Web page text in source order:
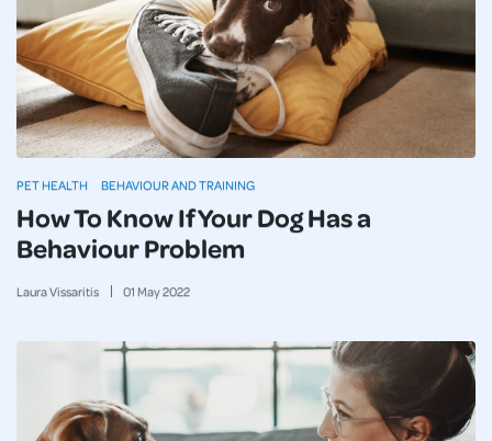
How To Know If Your Dog Has a
Behaviour Problem
Laura Vissaritis 01 May2022
PET HEALTH BEHAVIOUR AND TRAINING